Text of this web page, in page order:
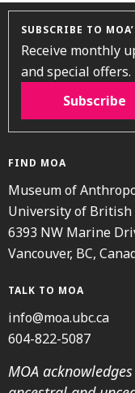
SUBSCRIBE TO
Receive monthly
and special offers.
Subscribe
FIND MOA
Museum of
University of British
6393 NW Marine
Vancouver, BC,
TALK TO MOA
info@moa.ubc.ca
604-822-5087
MOA